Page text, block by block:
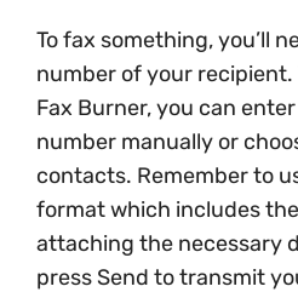
To fax something, you’ll
number of your recipient.
Fax Burner, you can
number manually or
contacts. Remember to
format which includes
attaching the necessary
press Send to transmit